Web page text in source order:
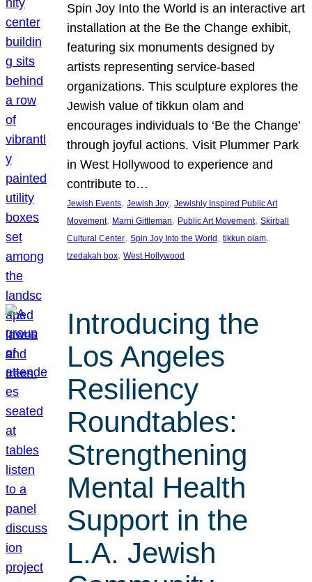
Spin Joy Into the World is an interactive art
installation at the Be the Change exhibit,
featuring six monuments designed by
artists representing service-based
organizations. This sculpture explores the
Jewish value of tikkun olam and
encourages individuals to ‘Be the Change’
through joyful actions. Visit Plummer Park
in West Hollywood to experience and
contribute to…
Jewish Events, Jewish Joy, Jewishly Inspired Public Art
Movement, Marni Gittleman, Public Art Movement, Skirball
Cultural Center, Spin Joy Into the World , tikkun olam
tzedakah box, West Hollywood
Introducing the
Los Angeles
Resiliency
Roundtables:
Strengthening
Mental Health
Support in the
L.A. Jewish